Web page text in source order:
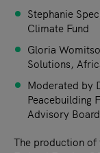
Stephanie
Climate Fund
Gloria
Solutions,
Moderated by
Peacebuilding
Advisory
The production